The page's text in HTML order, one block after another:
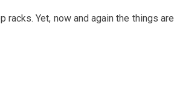
Yet, now and again the things